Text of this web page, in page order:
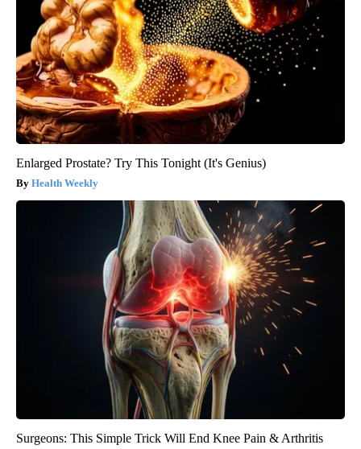
Enlarged Prostate? Try This Tonight (It's Genius)
Health Weekly
Surgeons: This Simple Trick Will End Knee Pain & Arthritis